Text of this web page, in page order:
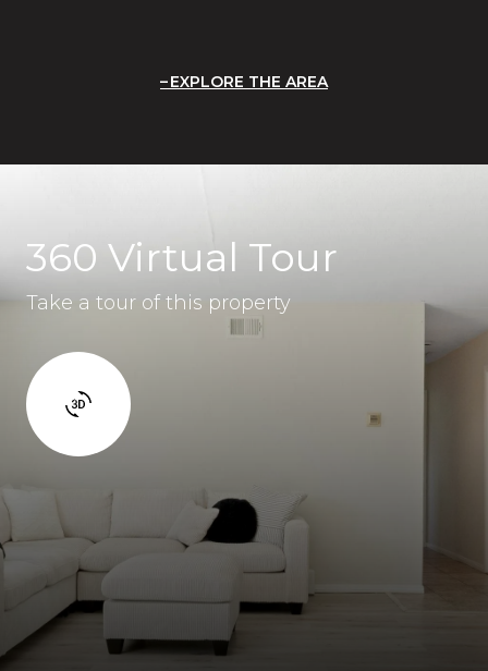
EXPLORE THE AREA
360 Virtual Tour
Take a tour of this property